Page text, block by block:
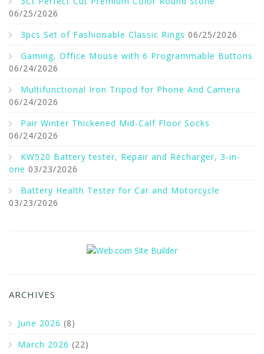
06/25/2026
3pcs Set of Fashionable Classic Rings 06/25/2026
Gaming, Office Mouse with 6 Programmable Buttons
06/24/2026
Multifunctional Iron Tripod for Phone And Camera
06/24/2026
Pair Winter Thickened Mid-Calf Floor Socks
06/24/2026
KW520 Battery tester, Repair and Recharger, 3-in-
one 03/23/2026
Battery Health Tester for Car and Motorcycle
03/23/2026
ARCHIVES
June 2026 (8)
March 2026 (22)